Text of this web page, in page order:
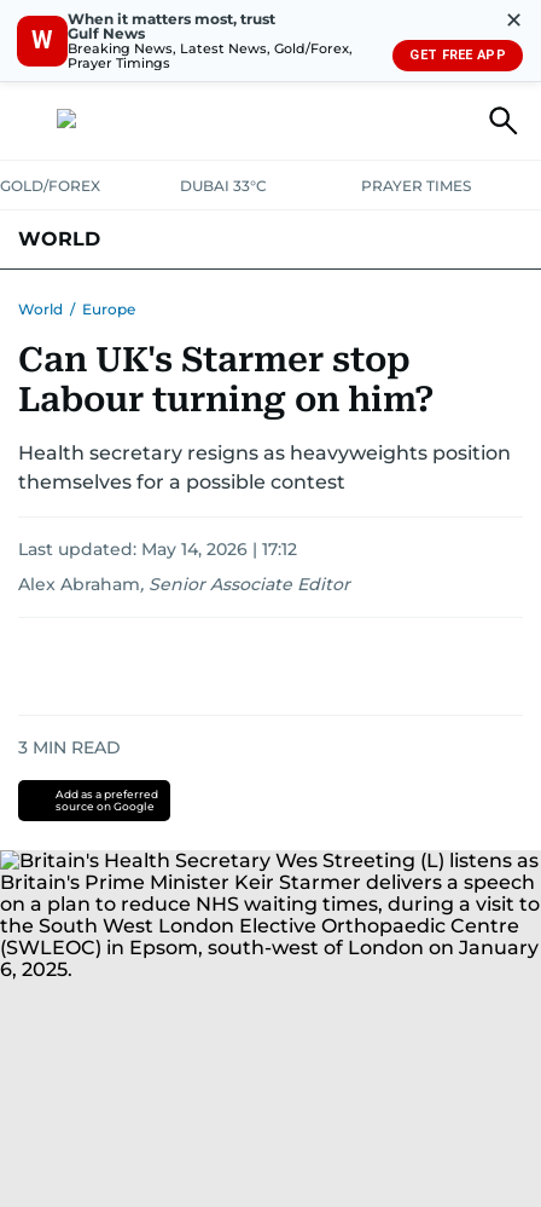
W
When it matters most, trust
Gulf News
Breaking News, Latest News, Gold/Forex,
Prayer Timings
✕
GET FREE APP
GOLD/FOREX DUBAI 33°C PRAYER TIMES
WORLD
AUSTRALIA-NEW ZEALANDCORRECTIONS
World / Europe
Can UK's Starmer stop
Labour turning on him?
Health secretary resigns as heavyweights position
themselves for a possible contest
Last updated: May 14, 2026 | 17:12
Alex Abraham, Senior Associate Editor
3 MIN READ
Add as a preferred
source on Google